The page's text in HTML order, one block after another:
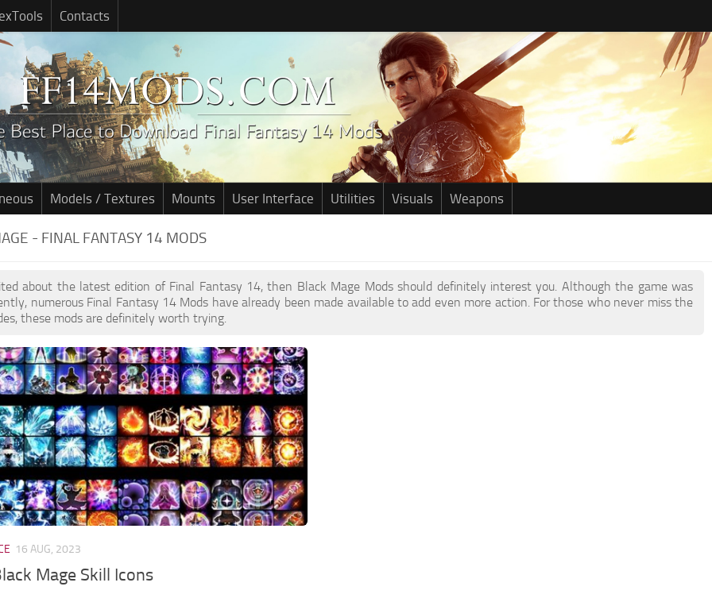
Contacts
Models / Textures Mounts User Interface Utilities Visuals Weapons
- FINAL FANTASY 14 MODS
about the latest edition of Final Fantasy 14, then Black Mage Mods should definitely interest you. Although the game was
numerous Final Fantasy 14 Mods have already been made available to add even more action. For those who never miss the
these mods are definitely worth trying.
16 AUG, 2023
Mage Skill Icons